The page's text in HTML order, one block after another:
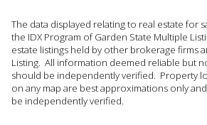
The data displayed relating to real estate for
the IDX Program of Garden State Multiple
estate listings held by other brokerage firms
Listing. All information deemed reliable but
should be independently verified. Property
on any map are best approximations only
be independently verified.